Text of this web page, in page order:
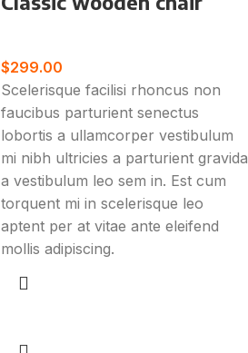
$299.00
Scelerisque facilisi rhoncus non
faucibus parturient senectus
lobortis a ullamcorper vestibulum
mi nibh ultricies a parturient gravida
a vestibulum leo sem in. Est cum
torquent mi in scelerisque leo
aptent per at vitae ante eleifend
mollis adipiscing.